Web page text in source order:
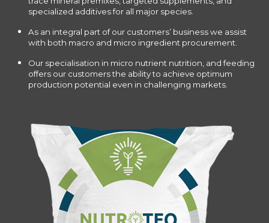
specialized additives for all major species.
As an integral part of our customers’ business we assist
with both macro and micro ingredient procurement.
Our specialisation in micro nutrient nutrition, and feeding
offers our customers the ability to achieve optimum
production potential even in challenging markets.